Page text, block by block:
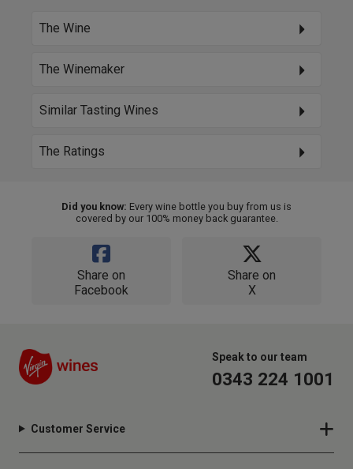
The Wine
The Winemaker
Similar Tasting Wines
The Ratings
Did you know: Every wine bottle you buy from us is
covered by our 100% money back guarantee.
Share on
Facebook
Share on
X
Speak to our team
0343 224 1001
Customer Service